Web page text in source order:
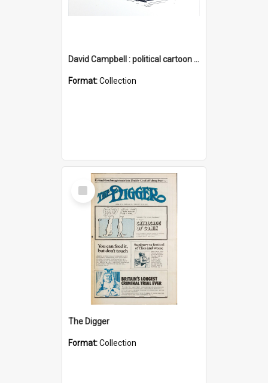
David Campbell : political cartoon collection
Format:Collection
Select
Item
The Digger
Format:Collection